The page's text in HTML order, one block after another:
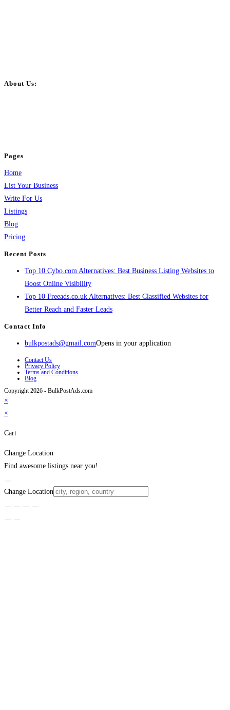
About Us:
Pages
Home
List Your Business
Write For Us
Listings
Blog
Pricing
Recent Posts
Top 10 Cybo.com Alternatives: Best Business Listing Websites to
Boost Online Visibility
Top 10 Freeads.co.uk Alternatives: Best Classified Websites for
Better Reach and Faster Leads
Contact Info
bulkpostads@gmail.comOpens in your application
Contact Us
Privacy Policy
Terms and Conditions
Blog
Copyright 2026 - BulkPostAds.com
×
×
Cart
Change Location
Find awesome listings near you!
Change Location